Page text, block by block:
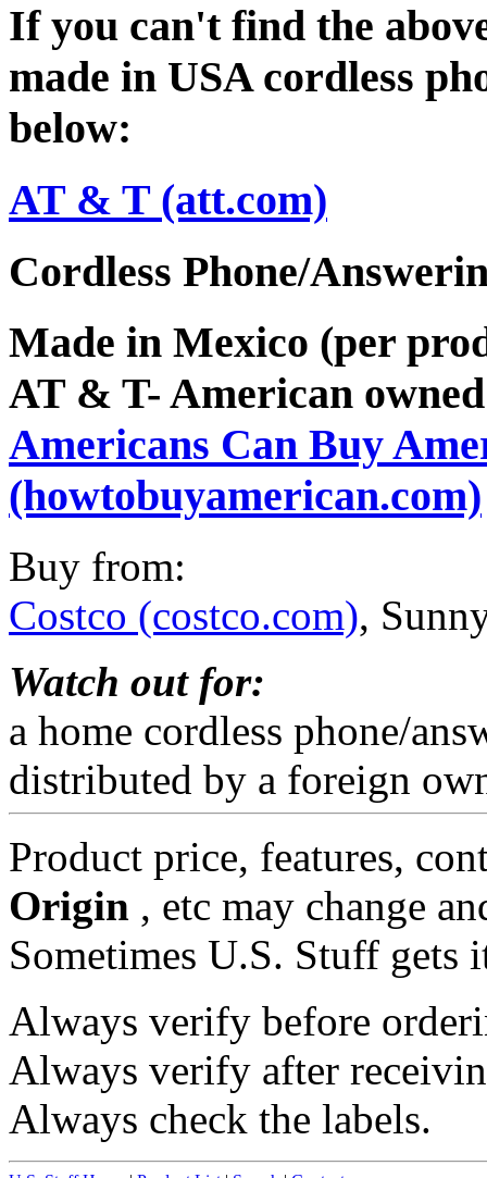
If you can't find the
made in USA cordless
below:
AT & T (att.com)
Cordless Phone/
Made in Mexico (per
AT & T- American
Americans Can Buy
(howtobuyamerican.com)
Buy from:
Costco (costco.com),
Watch out for:
a home cordless phone/
distributed by a foreign
Product price, features,
Origin , etc may change
Sometimes U.S. Stuff
Always verify before
Always verify after
Always check the labels.